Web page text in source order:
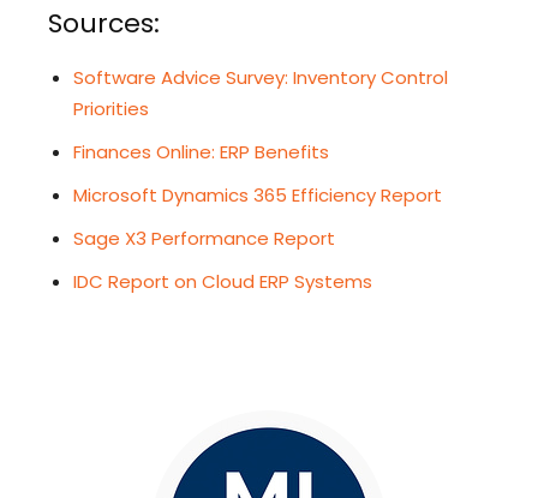
Sources:
Software Advice Survey: Inventory Control
Priorities
Finances Online: ERP Benefits
Microsoft Dynamics 365 Efficiency Report
Sage X3 Performance Report
IDC Report on Cloud ERP Systems